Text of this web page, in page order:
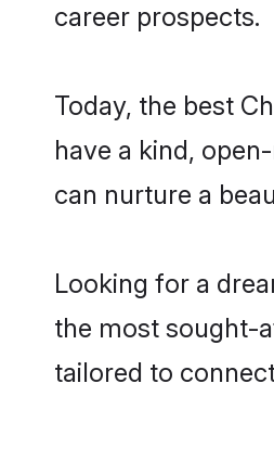
career prospects.
Today, the best
have a kind,
can nurture a
Looking for a
the most sought-
tailored to